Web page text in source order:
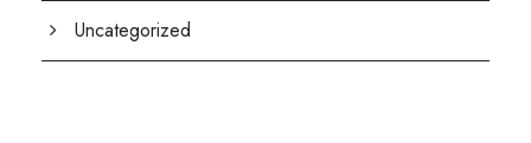
Uncategorized